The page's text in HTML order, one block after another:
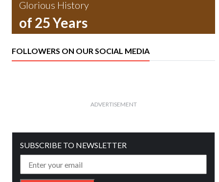
Glorious History
of 25 Years
FOLLOWERS ON OUR SOCIAL MEDIA
ADVERTISEMENT
SUBSCRIBE TO NEWSLETTER